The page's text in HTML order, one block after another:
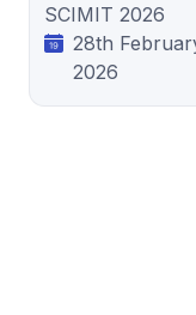
SCIMIT 2026
28th
2026